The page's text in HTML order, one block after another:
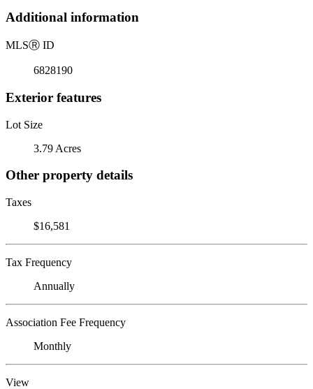
Additional information
MLSⓇ ID
6828190
Exterior features
Lot Size
3.79 Acres
Other property details
Taxes
$16,581
Tax Frequency
Annually
Association Fee Frequency
Monthly
View